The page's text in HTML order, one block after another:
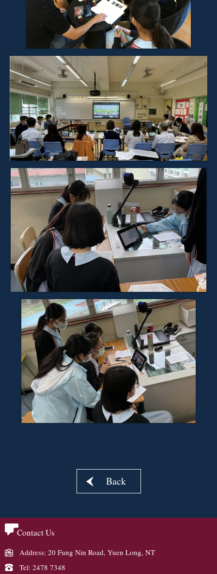
Back
Contact Us
Address: 20 Fung Nin Road, Yuen Long, NT
Tel: 2478 7348